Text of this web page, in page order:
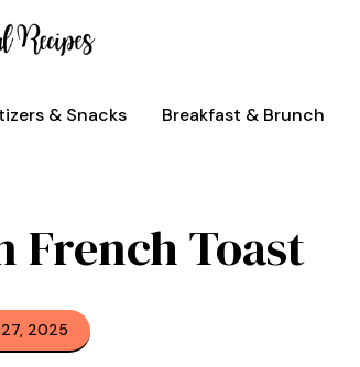
& Snacks Breakfast & Brunch
French Toast
2025